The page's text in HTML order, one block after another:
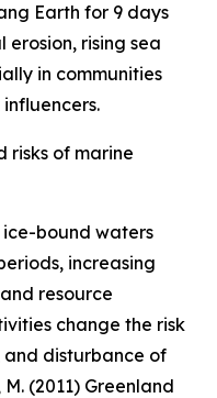
Earth for 9 days
erosion, rising sea
in communities
of marine
ice-bound waters
increasing
resource
change the risk
and disturbance of
(2011) Greenland